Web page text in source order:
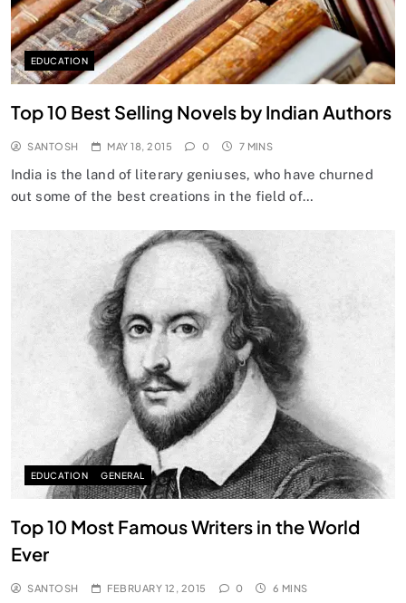
EDUCATION
Top 10 Best Selling Novels by Indian Authors
SANTOSH MAY 18, 2015 0 7 MINS
India is the land of literary geniuses, who have churned
out some of the best creations in the field of…
EDUCATION GENERAL
Top 10 Most Famous Writers in the World
Ever
SANTOSH FEBRUARY 12, 2015 0 6 MINS